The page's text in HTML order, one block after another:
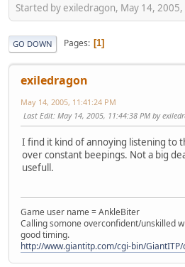
Started by exiledragon, May 14,
GO DOWN Pages 1
exiledragon
May 14, 2005, 11:41:24 PM
Last Edit: May 14, 2005, 11:44:38 PM by
I find it kind of annoying listening to
over constant beepings. Not a big
usefull.
Game user name = AnkleBiter
Calling somone overconfident/unskilled
good timing.
http://www.giantitp.com/cgi-bin/